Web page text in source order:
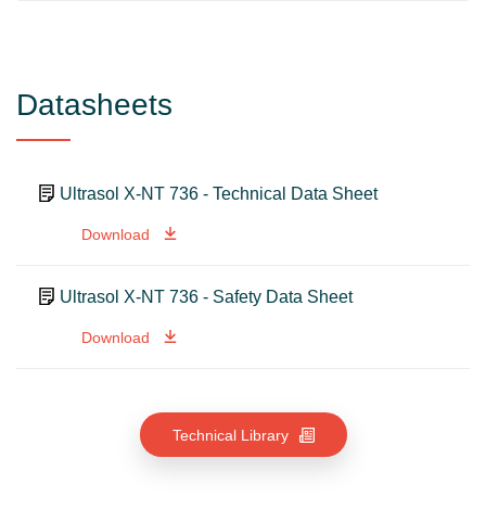
Datasheets
Ultrasol X-NT 736 - Technical Data Sheet
Download
Ultrasol X-NT 736 - Safety Data Sheet
Download
Technical Library